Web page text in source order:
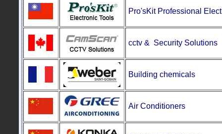
Pro'sKit Professional
cctv & Security Solutions
Building chemicals
Air Conditioners